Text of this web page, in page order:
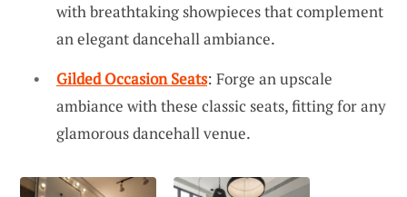
with breathtaking showpieces that complement
an elegant dancehall ambiance.
Gilded Occasion Seats: Forge an upscale
ambiance with these classic seats, fitting for any
glamorous dancehall venue.